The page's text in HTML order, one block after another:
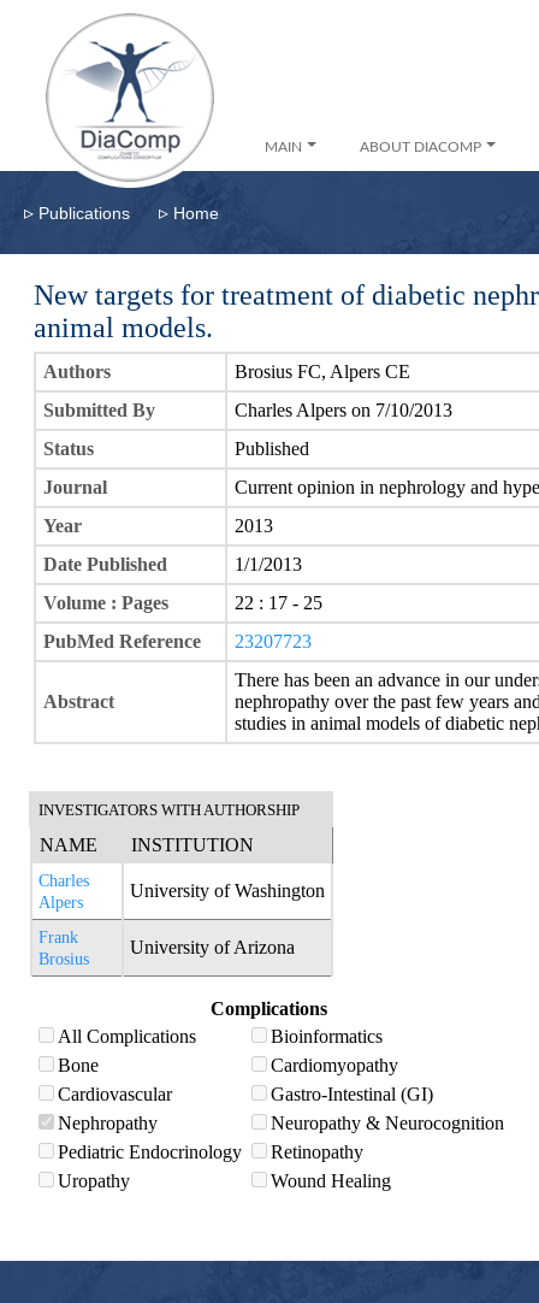
MAIN ABOUT DIACOMP
▹ Publications ▹ Home
New targets for treatment of diabetic
animal models.
Authors
Brosius FC, Alpers CE
Submitted By
Charles Alpers on 7/10/2013
Status
Published
Journal
Current opinion in nephrology and
Year
2013
Date Published
1/1/2013
Volume : Pages
22 : 17 - 25
PubMed Reference
23207723
Abstract
There has been an advance in our
nephropathy over the past few years
studies in animal models of diabetic
INVESTIGATORS WITH AUTHORSHIP
NAME INSTITUTION
Charles
Alpers
University of Washington
Frank
Brosius
University of Arizona
Complications
All Complications
Bioinformatics
Bone
Cardiomyopathy
Cardiovascular
Gastro-Intestinal (GI)
Nephropathy
Neuropathy & Neurocognition
Pediatric Endocrinology
Retinopathy
Uropathy
Wound Healing